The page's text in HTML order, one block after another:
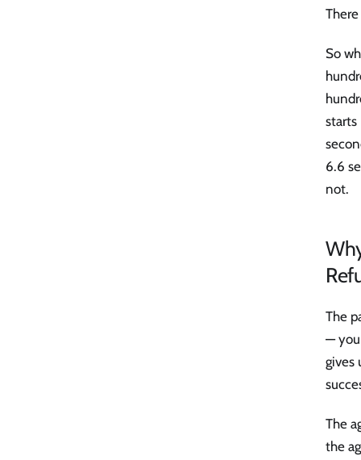
So
starts
6.6
not.
The
— you
gives
The
the